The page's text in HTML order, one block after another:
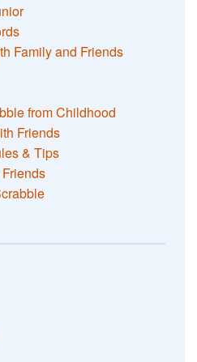
Family and Friends
from Childhood
Friends
& Tips